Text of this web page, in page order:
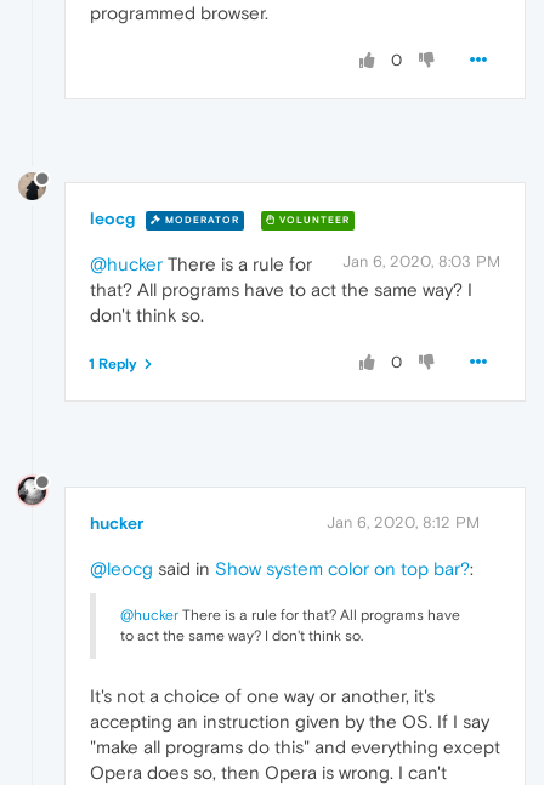
programmed browser.
0
leocg MODERATOR VOLUNTEER
Jan 6, 2020, 8:03 PM
@hucker There is a rule for
that? All programs have to act the same way? I
don't think so.
0
1 Reply
hucker Jan 6, 2020, 8:12 PM
@leocg said in Show system color on top bar?:
@hucker There is a rule for that? All programs have
to act the same way? I don't think so.
It's not a choice of one way or another, it's
accepting an instruction given by the OS. If I say
"make all programs do this" and everything except
Opera does so, then Opera is wrong. I can't